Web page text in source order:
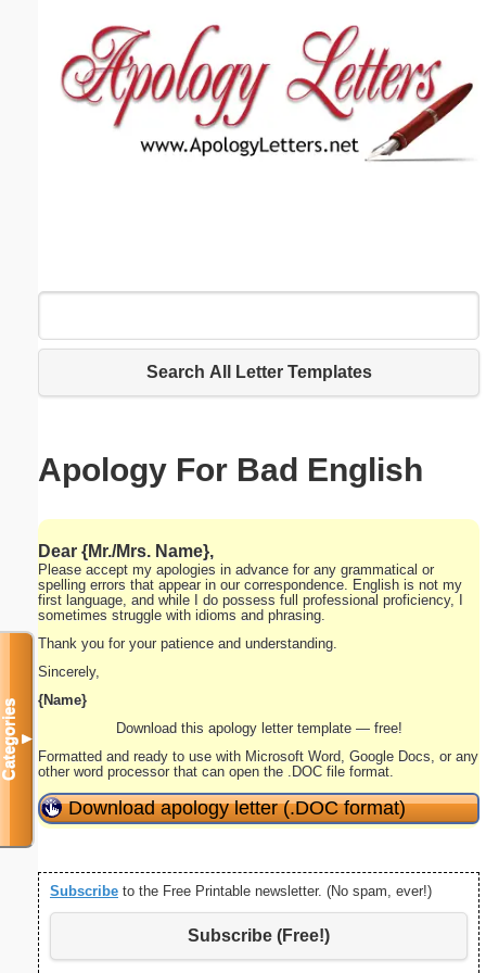
Search All Letter Templates
Apology For Bad English
Dear {Mr./Mrs. Name},
Please accept my apologies in advance for any grammatical or
spelling errors that appear in our correspondence. English is not my
first language, and while I do possess full professional proficiency, I
sometimes struggle with idioms and phrasing.
Thank you for your patience and understanding.
Sincerely,
{Name}
Download this apology letter template — free!
Formatted and ready to use with Microsoft Word, Google Docs, or any
other word processor that can open the .DOC file format.
Download apology letter (.DOC format)
Subscribe to the Free Printable newsletter. (No spam, ever!)
Subscribe (Free!)
Categories▼
Email address:(optional)
Submit Suggestion Close